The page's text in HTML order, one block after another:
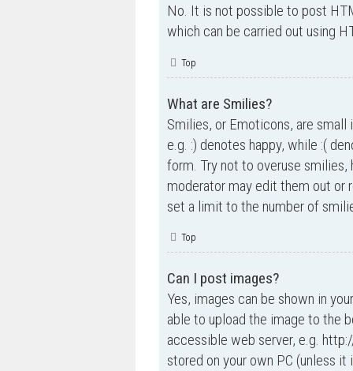
No. It is not possible to post
which can be carried out using
Top
What are Smilies?
Smilies, or Emoticons, are
e.g. :) denotes happy, while :(
form. Try not to overuse smilies,
moderator may edit them out or
set a limit to the number of
Top
Can I post images?
Yes, images can be shown in
able to upload the image to the
accessible web server, e.g.
stored on your own PC (unless